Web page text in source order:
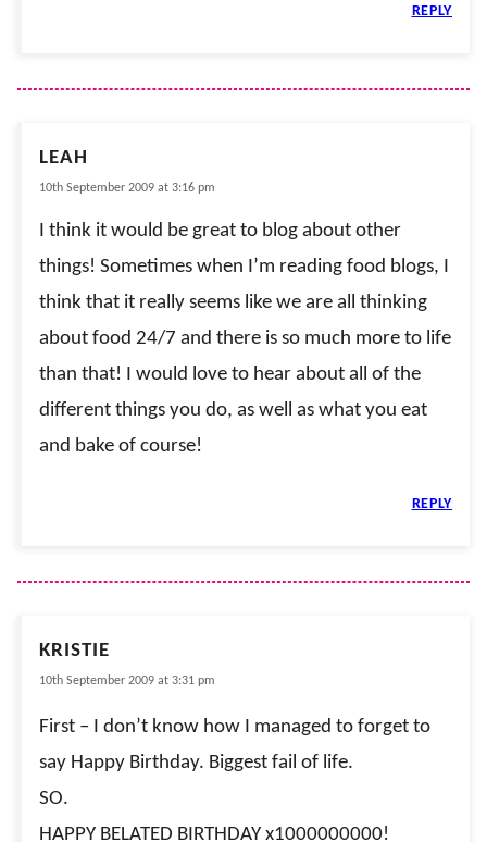
REPLY
LEAH
10th September 2009 at 3:16 pm
I think it would be great to blog about other
things! Sometimes when I’m reading food blogs, I
think that it really seems like we are all thinking
about food 24/7 and there is so much more to life
than that! I would love to hear about all of the
different things you do, as well as what you eat
and bake of course!
REPLY
KRISTIE
10th September 2009 at 3:31 pm
First – I don’t know how I managed to forget to
say Happy Birthday. Biggest fail of life.
SO.
HAPPY BELATED BIRTHDAY x1000000000!